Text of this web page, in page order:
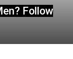
Follow